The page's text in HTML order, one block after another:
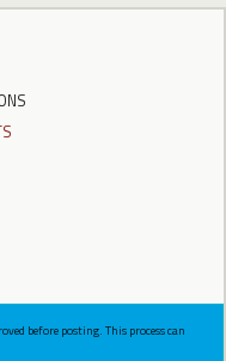
before posting. This process can